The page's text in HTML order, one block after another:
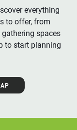
everything
to offer, from
spaces
to start planning